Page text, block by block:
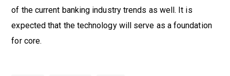
of the current banking industry trends as well. It is
expected that the technology will serve as a foundation
for core.